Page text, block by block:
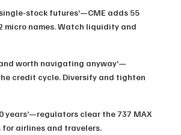
stock futures’—CME adds 55
micro names. Watch liquidity and
worth navigating anyway’—
credit cycle. Diversify and tighten
years’—regulators clear the 737 MAX
for airlines and travelers.